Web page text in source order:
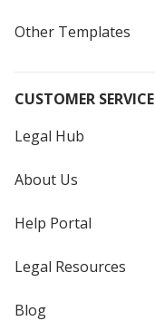
Other Templates
CUSTOMER SERVICE
Legal Hub
About Us
Help Portal
Legal Resources
Blog